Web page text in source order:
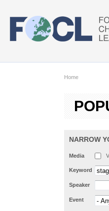
Home
NARROW
Media
Keyword
Speaker
Event